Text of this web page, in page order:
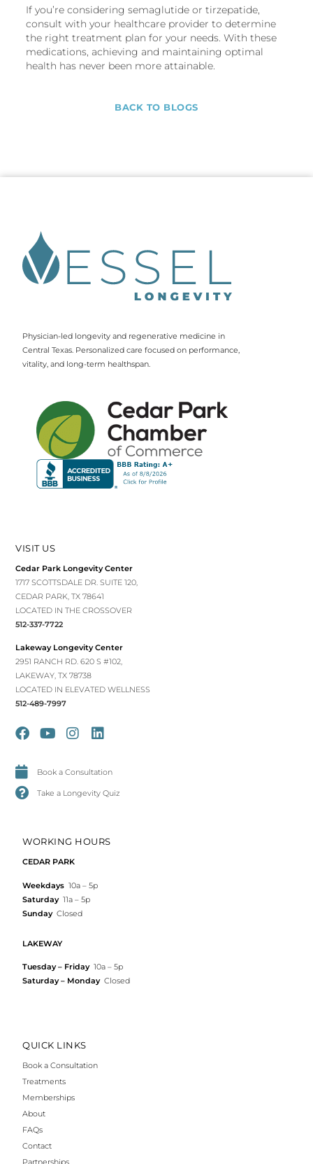
If you’re considering semaglutide or tirzepatide,
consult with your healthcare provider to determine
the right treatment plan for your needs. With these
medications, achieving and maintaining optimal
health has never been more attainable.
BACK TO BLOGS
Physician-led longevity and regenerative medicine in
Central Texas. Personalized care focused on performance,
vitality, and long-term healthspan.
VISIT US
Cedar Park Longevity Center
1717 SCOTTSDALE DR. SUITE 120,
CEDAR PARK, TX 78641
LOCATED IN THE CROSSOVER
512-337-7722
Lakeway Longevity Center
2951 RANCH RD. 620 S #102,
LAKEWAY, TX 78738
LOCATED IN ELEVATED WELLNESS
512-489-7997
Book a Consultation
Take a Longevity Quiz
WORKING HOURS
CEDAR PARK
Weekdays 10a – 5p
Saturday11a – 5p
Sunday Closed
LAKEWAY
Tuesday – Friday10a – 5p
Saturday – Monday Closed
QUICK LINKS
Book a Consultation
Treatments
Memberships
About
FAQs
Contact